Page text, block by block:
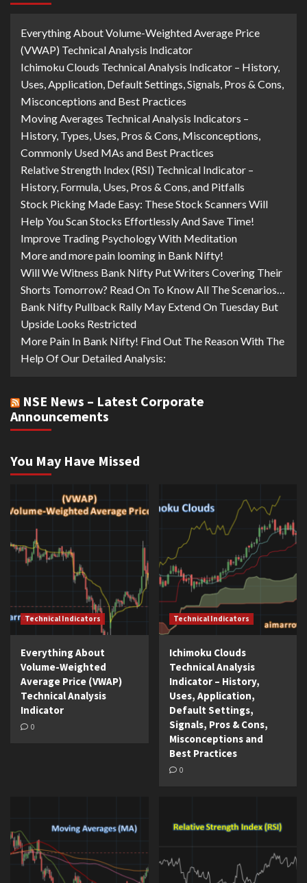
Everything About Volume-Weighted Average Price
(VWAP) Technical Analysis Indicator
Ichimoku Clouds Technical Analysis Indicator – History,
Uses, Application, Default Settings, Signals, Pros & Cons,
Misconceptions and Best Practices
Moving Averages Technical Analysis Indicators –
History, Types, Uses, Pros & Cons, Misconceptions,
Commonly Used MAs and Best Practices
Relative Strength Index (RSI) Technical Indicator –
History, Formula, Uses, Pros & Cons, and Pitfalls
Stock Picking Made Easy: These Stock Scanners Will
Help You Scan Stocks Effortlessly And Save Time!
Improve Trading Psychology With Meditation
More and more pain looming in Bank Nifty!
Will We Witness Bank Nifty Put Writers Covering Their
Shorts Tomorrow? Read On To Know All The Scenarios…
Bank Nifty Pullback Rally May Extend On Tuesday But
Upside Looks Restricted
More Pain In Bank Nifty! Find Out The Reason With The
Help Of Our Detailed Analysis:
NSE News – Latest Corporate
Announcements
You May Have Missed
Technical Indicators
Everything About
Volume-Weighted
Average Price (VWAP)
Technical Analysis
Indicator
0
Technical Indicators
Ichimoku Clouds
Technical Analysis
Indicator – History,
Uses, Application,
Default Settings,
Signals, Pros & Cons,
Misconceptions and
Best Practices
0